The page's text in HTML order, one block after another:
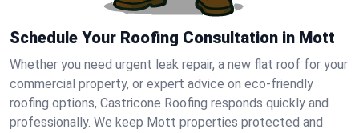
Schedule Your Roofing Consultation in Mott
Whether you need urgent leak repair, a new flat roof for your
commercial property, or expert advice on eco-friendly
roofing options, Castricone Roofing responds quickly and
professionally. We keep Mott properties protected and